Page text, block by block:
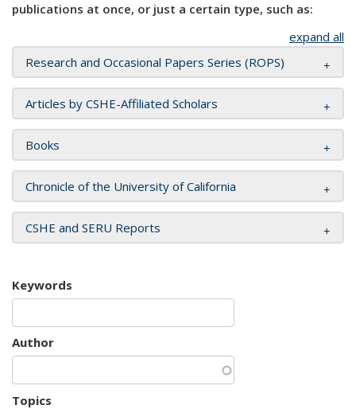
publications at once, or just a certain type, such as:
expand all
Research and Occasional Papers Series (ROPS)
Articles by CSHE-Affiliated Scholars
Books
Chronicle of the University of California
CSHE and SERU Reports
Keywords
Author
Topics